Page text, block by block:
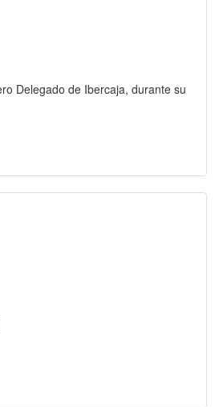
Delegado de Ibercaja, durante su